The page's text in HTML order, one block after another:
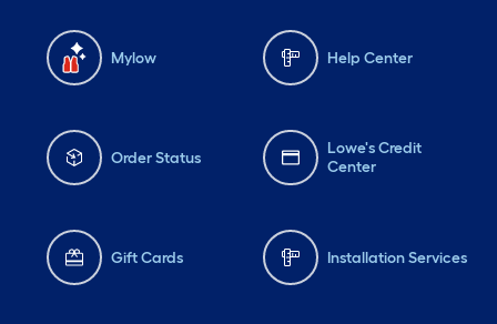
Mylow Help Center
Order Status
Lowe's Credit
Center
Gift Cards Installation Services